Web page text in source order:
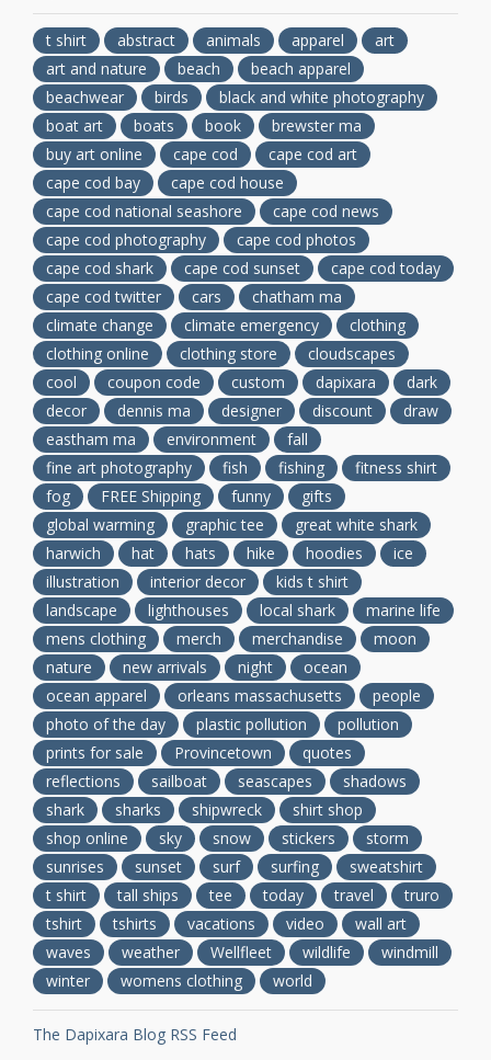
t shirt abstract animals apparel
art
art and nature
beach
beach apparel
beachwear
birds
black and white photography
boat art
boats book
brewster ma
buy art online
cape cod
cape cod art
cape cod bay
cape cod house
cape cod national seashore
cape cod news
cape cod photography
cape cod photos
cape cod shark
cape cod sunset
cape cod today
cape cod twitter
cars
chatham ma
climate change
climate emergency
clothing
clothing online
clothing store
cloudscapes
cool
coupon code custom dapixara
dark
decor
dennis ma designer discount
draw
eastham ma
environment
fall
fine art photography
fish fishing
fitness shirt
fog
FREE Shipping funny
gifts
global warming
graphic tee
great white shark
harwich
hat hats hike hoodies
ice
illustration
interior decor
kids t shirt
landscape
lighthouses local shark
marine life
mens clothing
merch merchandise
moon
nature
new arrivals night
ocean
ocean apparel
orleans massachusetts
people
photo of the day
plastic pollution
pollution
prints for sale
Provincetown
quotes
reflections
sailboat seascapes
shadows
shark
sharks shipwreck
shirt shop
shop online
sky snow stickers
storm
sunrises
sunset surf surfing
sweatshirt
t shirt
tall ships tee today travel
truro
tshirt
tshirts vacations video
wall art
waves
weather Wellfleet wildlife
windmill
winter
womens clothing world
The Dapixara Blog RSS Feed